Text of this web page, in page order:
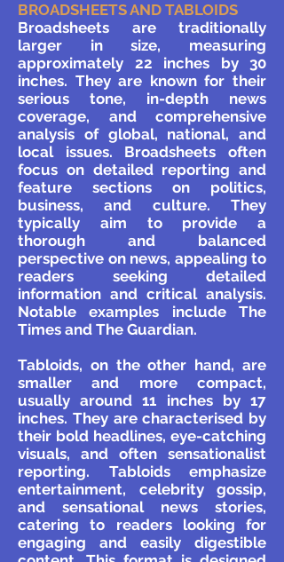
BROADSHEETS AND TABLOIDS
Broadsheets are traditionally
larger in size, measuring
approximately 22 inches by 30
inches. They are known for their
serious tone, in-depth news
coverage, and comprehensive
analysis of global, national, and
local issues. Broadsheets often
focus on detailed reporting and
feature sections on politics,
business, and culture. They
typically aim to provide a
thorough and balanced
perspective on news, appealing to
readers seeking detailed
information and critical analysis.
Notable examples include The
Times and The Guardian.
Tabloids, on the other hand, are
smaller and more compact,
usually around 11 inches by 17
inches. They are characterised by
their bold headlines, eye-catching
visuals, and often sensationalist
reporting. Tabloids emphasize
entertainment, celebrity gossip,
and sensational news stories,
catering to readers looking for
engaging and easily digestible